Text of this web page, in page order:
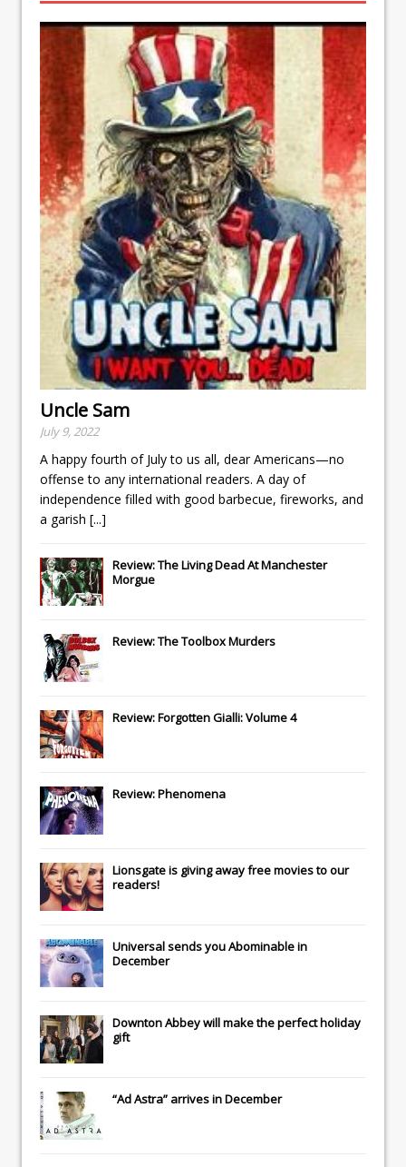
Uncle Sam
July 9, 2022
A happy fourth of July to us all, dear Americans—no
offense to any international readers. A day of
independence filled with good barbecue, fireworks, and
a garish [...]
Review: The Living Dead At Manchester
Morgue
Review: The Toolbox Murders
Review: Forgotten Gialli: Volume 4
Review: Phenomena
Lionsgateis giving away free movies to our
readers!
Universalsends youAbominablein
December
Downton Abbeywill make the perfect holiday
gift
“Ad Astra” arrives in December